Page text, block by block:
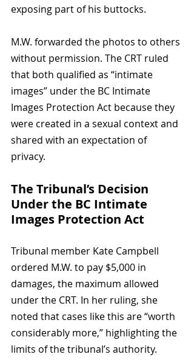
exposing part of his buttocks.
M.W. forwarded the photos to others
without permission. The CRT ruled
that both qualified as “intimate
images” under the BC Intimate
Images Protection Act because they
were created in a sexual context and
shared with an expectation of
privacy.
The Tribunal’s Decision
Under the BC Intimate
Images Protection Act
Tribunal member Kate Campbell
ordered M.W. to pay $5,000 in
damages, the maximum allowed
under the CRT. In her ruling, she
noted that cases like this are “worth
considerably more,” highlighting the
limits of the tribunal’s authority.